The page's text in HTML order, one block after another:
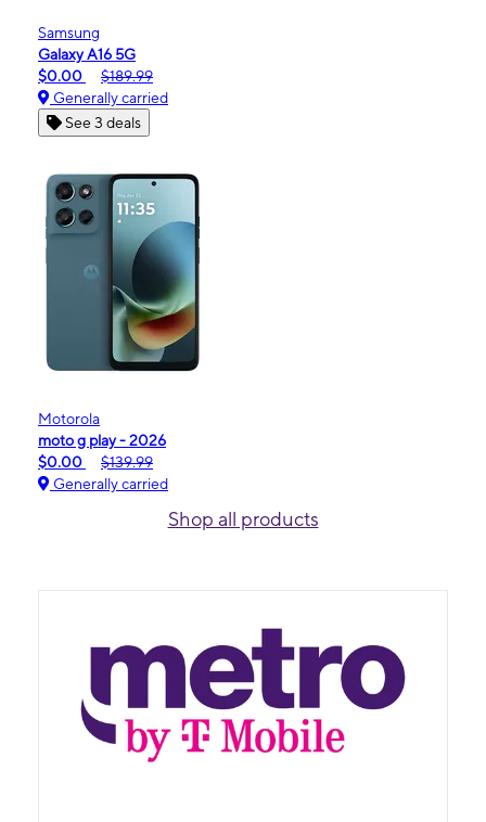
Samsung
Galaxy A16 5G
$0.00
$189.99
Generally carried
See 3 deals
Motorola
moto g play - 2026
$0.00
$139.99
Generally carried
Shop all products